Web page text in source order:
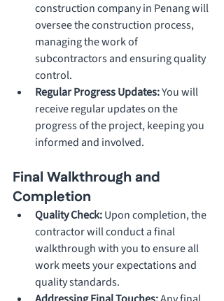
construction company in Penang will
oversee the construction process,
managing the work of
subcontractors and ensuring quality
control.
Regular Progress Updates: You will
receive regular updates on the
progress of the project, keeping you
informed and involved.
Final Walkthrough and
Completion
Quality Check: Upon completion, the
contractor will conduct a final
walkthrough with you to ensure all
work meets your expectations and
quality standards.